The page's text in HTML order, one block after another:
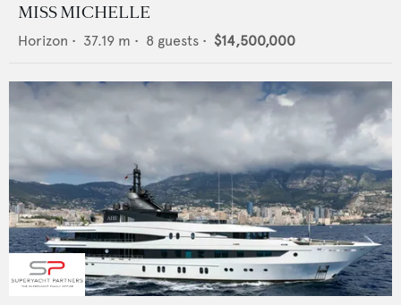
MISS MICHELLE
Horizon • 37.19 m • 8 guests • $14,500,000